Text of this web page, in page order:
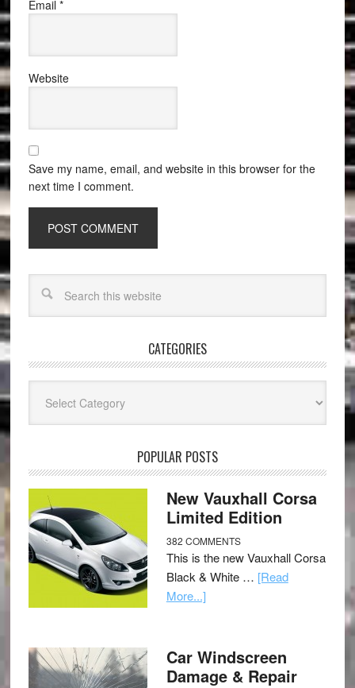
Email *
Website
Save my name, email, and website in this browser for the
next time I comment.
CATEGORIES
POPULAR POSTS
New Vauxhall Corsa
Limited Edition
382 COMMENTS
This is the new Vauxhall Corsa
Black & White … [Read
More...]
Car Windscreen
Damage & Repair